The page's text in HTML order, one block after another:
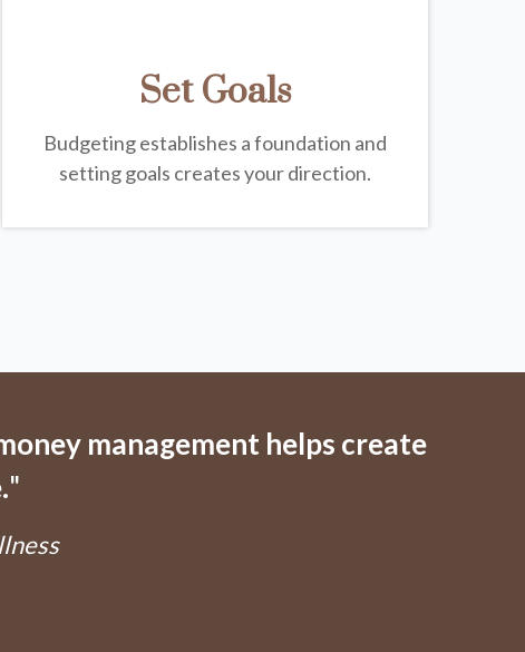
Set Goals
Budgeting establishes a foundation and
setting goals creates your direction.
management helps create
"